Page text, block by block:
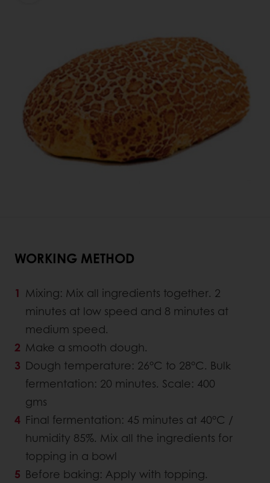
WORKING METHOD
Mixing: Mix all ingredients together. 2
minutes at low speed and 8 minutes at
medium speed.
Make a smooth dough.
Dough temperature: 26°C to 28°C. Bulk
fermentation: 20 minutes. Scale: 400
gms
Final fermentation: 45 minutes at 40°C /
humidity 85%. Mix all the ingredients for
topping in a bowl
Before baking: Apply with topping.